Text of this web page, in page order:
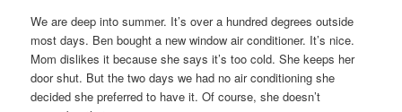
We are deep into summer. It’s over a hundred degrees outside
most days. Ben bought a new window air conditioner. It’s nice.
Mom dislikes it because she says it’s too cold. She keeps her
door shut. But the two days we had no air conditioning she
decided she preferred to have it. Of course, she doesn’t